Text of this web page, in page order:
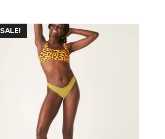
SALE!